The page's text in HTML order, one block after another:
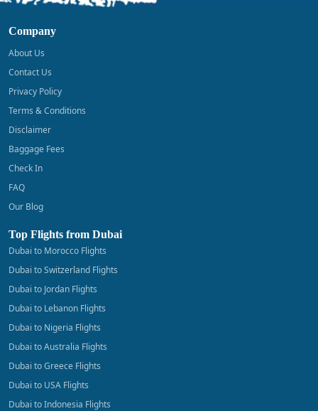
Company
About Us
Contact Us
Privacy Policy
Terms & Conditions
Disclaimer
Baggage Fees
Check In
FAQ
Our Blog
Top Flights from Dubai
Dubai to Morocco Flights
Dubai to Switzerland Flights
Dubai to Jordan Flights
Dubai to Lebanon Flights
Dubai to Nigeria Flights
Dubai to Australia Flights
Dubai to Greece Flights
Dubai to USA Flights
Dubai to Indonesia Flights